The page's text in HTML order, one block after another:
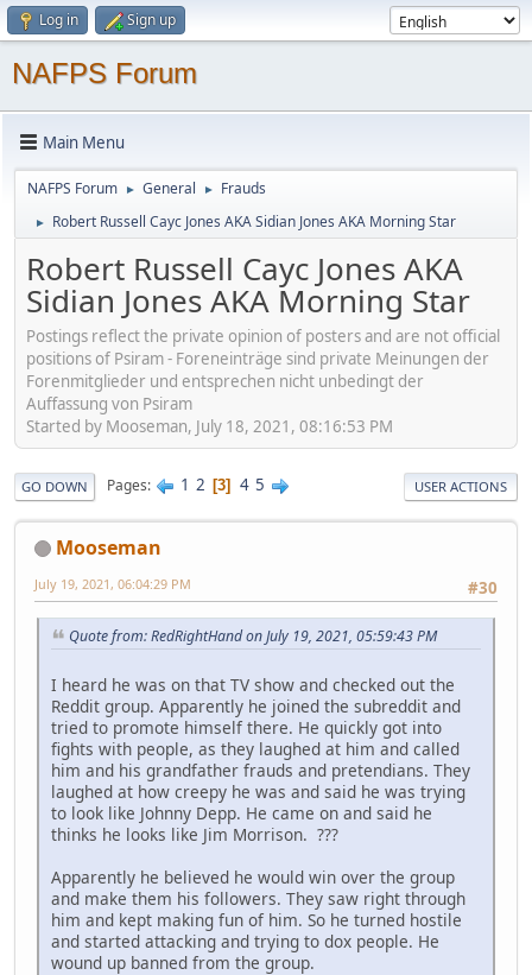
Log in Sign up
NAFPS Forum
Main Menu
NAFPS Forum ► General ► Frauds
► Robert Russell Cayc Jones AKA Sidian Jones AKA Morning Star
Robert Russell Cayc Jones AKA
Sidian Jones AKA Morning Star
Postings reflect the private opinion of posters and are not official
positions of Psiram - Foreneinträge sind private Meinungen der
Forenmitglieder und entsprechen nicht unbedingt der
Auffassung von Psiram
Started by Mooseman, July 18, 2021, 08:16:53 PM
GO DOWN Pages 1 2 3 4 5 USER ACTIONS
Mooseman
#30
July 19, 2021, 06:04:29 PM
Quote from: RedRightHand on July 19, 2021, 05:59:43 PM
I heard he was on that TV show and checked out the
Reddit group. Apparently he joined the subreddit and
tried to promote himself there. He quickly got into
fights with people, as they laughed at him and called
him and his grandfather frauds and pretendians. They
laughed at how creepy he was and said he was trying
to look like Johnny Depp. He came on and said he
thinks he looks like Jim Morrison. ???
Apparently he believed he would win over the group
and make them his followers. They saw right through
him and kept making fun of him. So he turned hostile
and started attacking and trying to dox people. He
wound up banned from the group.